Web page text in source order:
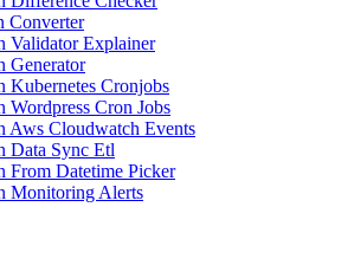
Converter
Validator Explainer
Generator
Kubernetes Cronjobs
Wordpress Cron Jobs
Aws Cloudwatch Events
Data Sync Etl
From Datetime Picker
Monitoring Alerts